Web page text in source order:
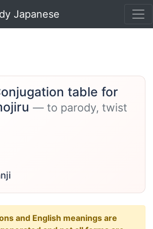
Japanese
table for
— to parody, twist
and English meanings are